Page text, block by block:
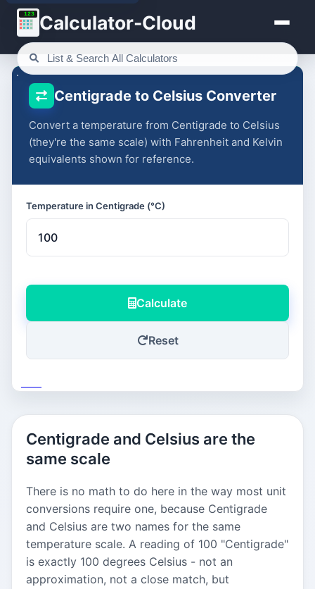
123 Calculator-Cloud
Centigrade to Celsius Converter
Convert a temperature from Centigrade to Celsius
(they're the same scale) with Fahrenheit and Kelvin
equivalents shown for reference.
Temperature in Centigrade (°C)
Calculate
Reset
Centigrade and Celsius are the
same scale
There is no math to do here in the way most unit
conversions require one, because Centigrade
and Celsius are two names for the same
temperature scale. A reading of 100 "Centigrade"
is exactly 100 degrees Celsius - not an
approximation, not a close match, but